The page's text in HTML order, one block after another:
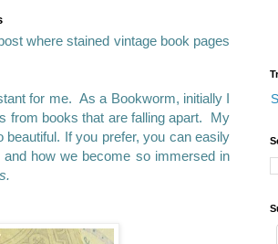
where stained vintage book pages
for me. As a Bookworm, initially I
from books that are falling apart. My
If you prefer, you can easily
how we become so immersed in